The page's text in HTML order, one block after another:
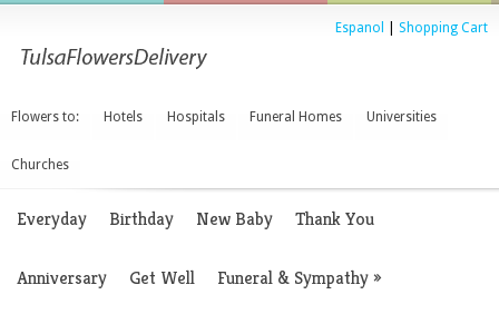
Espanol Shopping Cart
Flowers to: Hotels Hospitals Funeral Homes Universities
Churches
Everyday Birthday New Baby Thank You
Anniversary Get Well Funeral & Sympathy»